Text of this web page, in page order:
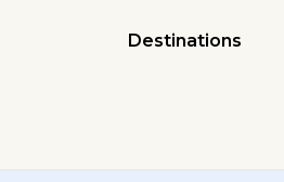
Destinations